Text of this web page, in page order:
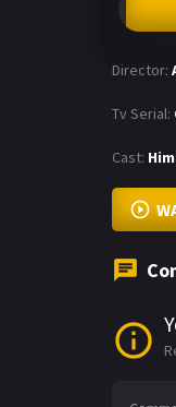
Director:
Tv Serial:
Cast: